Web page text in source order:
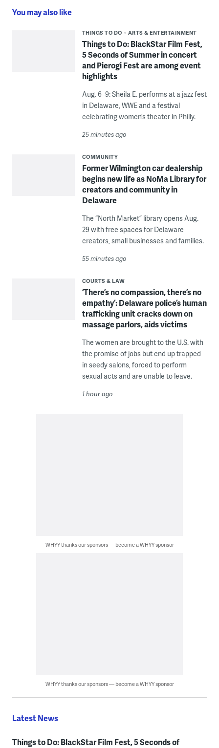
You may also like
THINGS TO DO ARTS & ENTERTAINMENT
Things to Do: BlackStar Film Fest,
5 Seconds of Summer in concert
and Pierogi Fest are among event
highlights
Aug. 6–9: Sheila E. performs at a jazz fest
in Delaware, WWE and a festival
celebrating women’s theater in Philly.
25 minutes ago
COMMUNITY
Former Wilmington car dealership
begins new life as NoMa Library for
creators and community in
Delaware
The “North Market” library opens Aug.
29 with free spaces for Delaware
creators, small businesses and families.
55 minutes ago
COURTS & LAW
‘There’s no compassion, there’s no
empathy’: Delaware police’s human
trafficking unit cracks down on
massage parlors, aids victims
The women are brought to the U.S. with
the promise of jobs but end up trapped
in seedy salons, forced to perform
sexual acts and are unable to leave.
1 hour ago
WHYY thanks our sponsors — become a WHYY sponsor
WHYY thanks our sponsors — become a WHYY sponsor
Latest News
Things to Do: BlackStar Film Fest, 5 Seconds of